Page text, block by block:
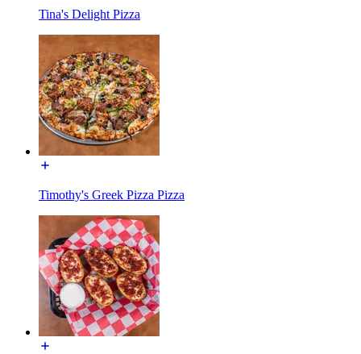
Tina's Delight Pizza
Timothy's Greek Pizza Pizza